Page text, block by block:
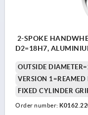
2-SPOKE
D2=18H7,
OUTSIDE
VERSION 1=REAMED
FIXED CYLINDER
Order number: